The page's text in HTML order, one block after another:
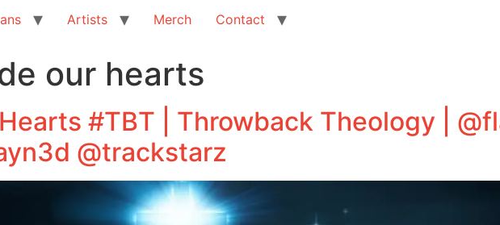
Artists Merch Contact
our hearts
#TBT | Throwback Theology |
@trackstarz